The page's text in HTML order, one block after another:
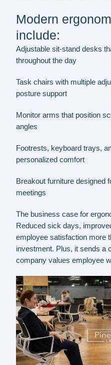
Modern
include:
Adjustable sit-stand desks
throughout the day
Task chairs with multiple
posture support
Monitor arms that position
angles
Footrests, keyboard trays,
personalized comfort
Breakout furniture designed
meetings
The business case for
Reduced sick days,
employee satisfaction more
investment. Plus, it sends a
company values employee